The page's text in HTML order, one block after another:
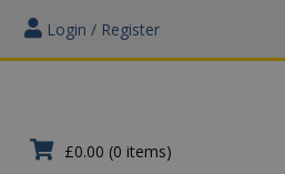
Login / Register
£0.00 (0 items)